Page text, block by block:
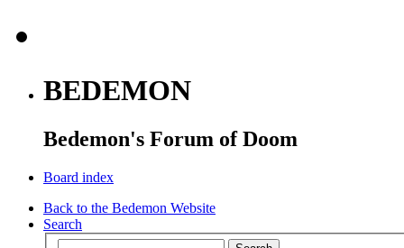
BEDEMON
Bedemon's Forum of Doom
Board index
Back to the Bedemon Website
Search